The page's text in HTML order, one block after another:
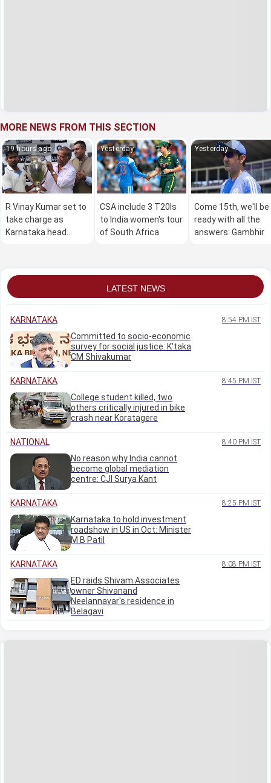
MORE NEWS FROM THIS SECTION
19 hours ago
R Vinay Kumar set to
take charge as
Karnataka head
Yesterday
CSA include 3 T20Is
to India women's tour
of South Africa
Yesterday
Come 15th, we'll be
ready with all the
answers: Gambhir
LATEST NEWS
KARNATAKA 8:54 PM IST
Committed to socio-economic
survey for social justice: K'taka
CM Shivakumar
KARNATAKA 8:45 PM IST
College student killed, two
others critically injured in bike
crash near Koratagere
NATIONAL 8:40 PM IST
No reason why India cannot
become global mediation
centre: CJI Surya Kant
KARNATAKA 8:25 PM IST
Karnataka to hold investment
roadshow in US in Oct: Minister
M B Patil
KARNATAKA 8:08 PM IST
ED raids Shivam Associates
owner Shivanand
Neelannavar's residence in
Belagavi